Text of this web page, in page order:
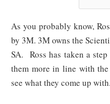
As you probably know,
by 3M. 3M owns the
SA. Ross has taken a
them more in line with
see what they come up with.